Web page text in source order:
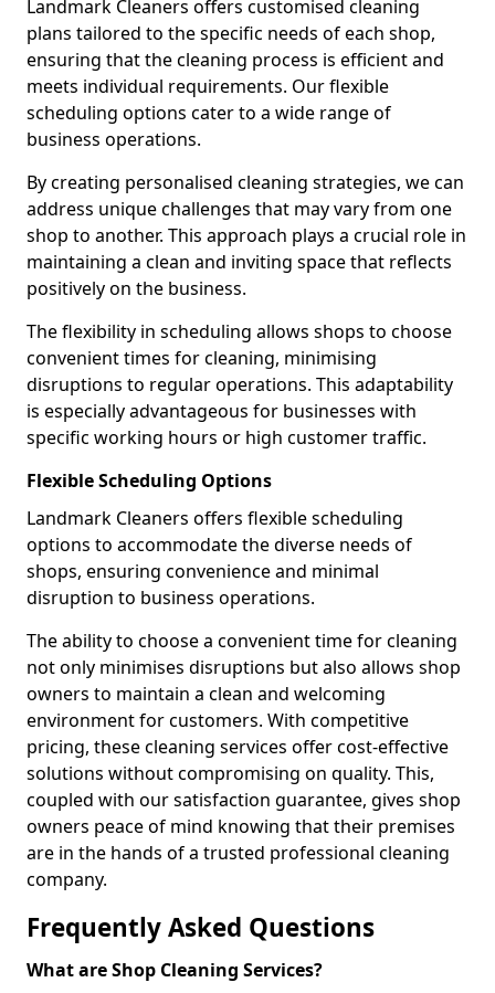
Landmark Cleaners offers customised cleaning
plans tailored to the specific needs of each shop,
ensuring that the cleaning process is efficient and
meets individual requirements. Our flexible
scheduling options cater to a wide range of
business operations.
By creating personalised cleaning strategies, we can
address unique challenges that may vary from one
shop to another. This approach plays a crucial role in
maintaining a clean and inviting space that reflects
positively on the business.
The flexibility in scheduling allows shops to choose
convenient times for cleaning, minimising
disruptions to regular operations. This adaptability
is especially advantageous for businesses with
specific working hours or high customer traffic.
Flexible Scheduling Options
Landmark Cleaners offers flexible scheduling
options to accommodate the diverse needs of
shops, ensuring convenience and minimal
disruption to business operations.
The ability to choose a convenient time for cleaning
not only minimises disruptions but also allows shop
owners to maintain a clean and welcoming
environment for customers. With competitive
pricing, these cleaning services offer cost-effective
solutions without compromising on quality. This,
coupled with our satisfaction guarantee, gives shop
owners peace of mind knowing that their premises
are in the hands of a trusted professional cleaning
company.
Frequently Asked Questions
What are Shop Cleaning Services?